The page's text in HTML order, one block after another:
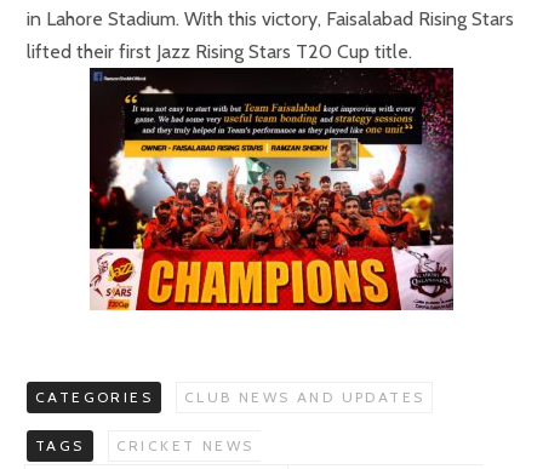
in Lahore Stadium. With this victory, Faisalabad Rising Stars
lifted their first Jazz Rising Stars T20 Cup title.
CATEGORIES CLUB NEWS AND UPDATES
TAGS
CRICKET NEWS